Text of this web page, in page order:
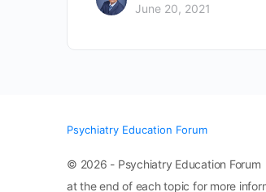
June 20, 2021
Psychiatry Education Forum
© 2026 - Psychiatry Education
at the end of each topic for more